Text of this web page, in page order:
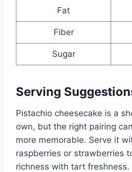
Fat
Fiber
Sugar
Serving
Pistachio cheesecake is a
own, but the right pairing
more memorable. Serve it
raspberries or strawberries
richness with tart